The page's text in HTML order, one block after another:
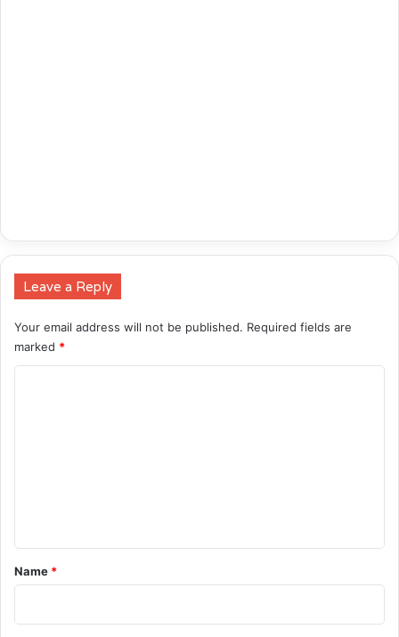
Leave a Reply
Your email address will not be published. Required fields are
marked *
*
Name *